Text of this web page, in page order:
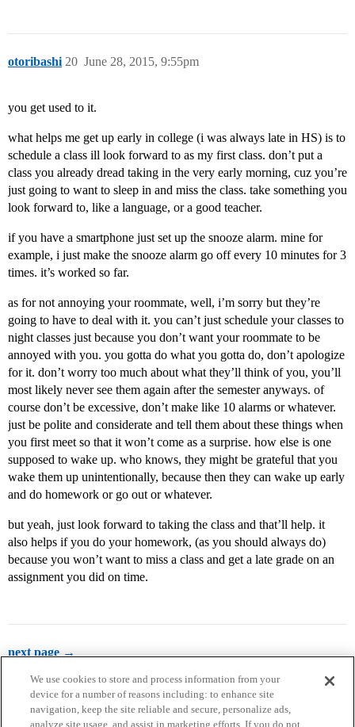
otoribashi June 28, 2015, 9:55pm
20
you get used to it.
what helps me get up early in college (i was always late in HS) is to
schedule a class ill look forward to as my first class. don’t put a
class you already dread taking in the very early morning, cuz you’re
just going to want to sleep in and miss the class. take something you
look forward to, like a language, or a good teacher.
if you have a smartphone just set up the snooze alarm. mine for
example, i just make the snooze alarm go off every 10 minutes for 3
times. it’s worked so far.
as for not annoying your roommate, well, i’m sorry but they’re
going to have to deal with it. you can’t just schedule your classes to
night classes just because you don’t want your roommate to be
annoyed with you. you gotta do what you gotta do, don’t apologize
for it. don’t worry too much about what they’ll think of you, you’ll
most likely never see them again after the semester anyways. of
course don’t be excessive, don’t make like 10 alarms or whatever.
just be polite and considerate and tell them about these things when
you first meet so that it won’t come as a surprise. how else is one
supposed to wake up. who knows, they might be grateful that you
wake them up unintentionally, because then they can wake up early
and do homework or go out or whatever.
but yeah, just look forward to taking the class and that’ll help. it
also helps if you do your homework, (as you should always do)
because you won’t want to miss a class and get a late grade on an
assignment you did on time.
next page →
We use cookies to store and process information from your
device for a number of reasons including: to enhance site
navigation, keep the site reliable and secure, personalize ads,
analyze site usage, and assist in marketing efforts. If you do not